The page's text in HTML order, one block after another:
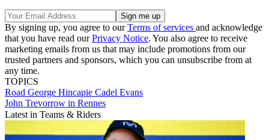
By signing up, you agree to ourTerms of services and acknowledge
that you have read ourPrivacy Notice. You also agree to receive
marketing emails from us that may include promotions from our
trusted partners and sponsors, which you can unsubscribe from at
any time.
TOPICS
Road George Hincapie Cadel Evans
John Trevorrow in Rennes
Latest in Teams & Riders